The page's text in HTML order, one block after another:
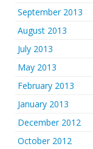
September 2013
August 2013
July 2013
May 2013
February 2013
January 2013
December 2012
October 2012